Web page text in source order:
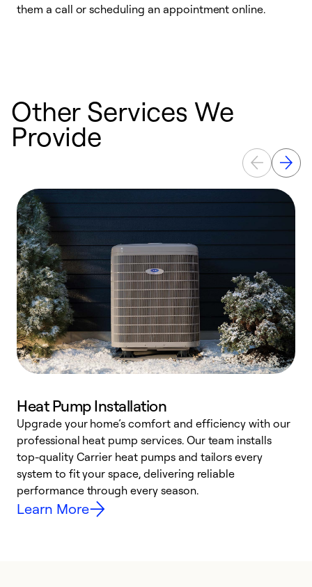
them a call or scheduling an appointment online.
Other Services We
Provide
Heat Pump Installation
Upgrade your home’s comfort and efficiency with our
professional heat pump services. Our team installs
top-quality Carrier heat pumps and tailors every
system to fit your space, delivering reliable
performance through every season.
Learn More